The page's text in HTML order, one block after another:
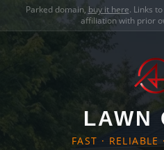
Parked domain, buy it here. Links
affiliation with prior
LAWN
FAST · RELIABLE